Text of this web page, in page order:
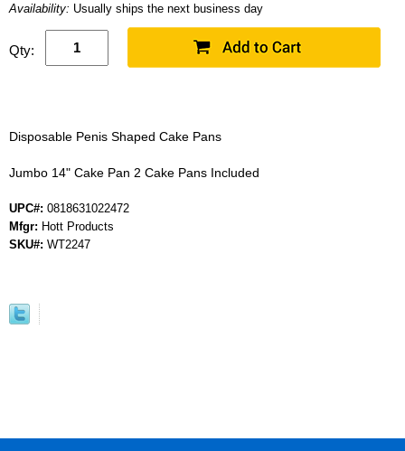
Availability: Usually ships the next business day
Qty:
Disposable Penis Shaped Cake Pans
Jumbo 14" Cake Pan 2 Cake Pans Included
UPC#: 0818631022472
Mfgr: Hott Products
SKU#: WT2247